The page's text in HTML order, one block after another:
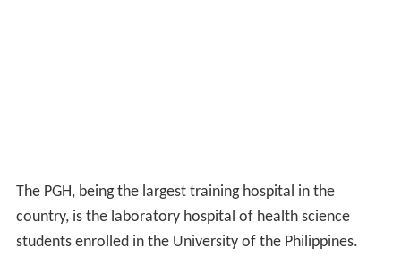
The PGH, being the largest training hospital in the
country, is the laboratory hospital of health science
students enrolled in the University of the Philippines.